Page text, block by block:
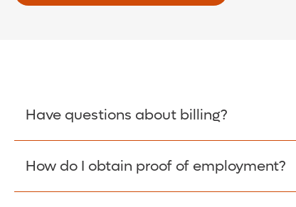
Have questions about billing?
Learn More >
How do I obtain proof of employment?